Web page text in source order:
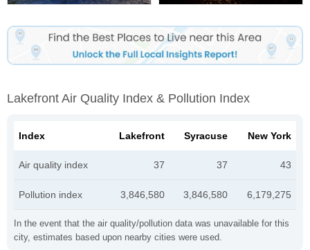
Lakefront Air Quality Index & Pollution Index
In the event that the air quality/pollution data was unavailable for this
city, estimates based upon nearby cities were used.
Index Lakefront Syracuse New York
Air quality index 37 37 43
Pollution index 3,846,580 3,846,580 6,179,275